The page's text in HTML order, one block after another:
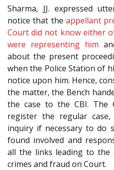
Sharma, JJ. expressed
notice that the appellant
Court did not know either
were representing him
about the present
when the Police Station of
notice upon him. Hence,
the matter, the Bench
the case to the CBI. The
register the regular
inquiry if necessary to do
found involved and
all the links leading to the
crimes and fraud on Court.